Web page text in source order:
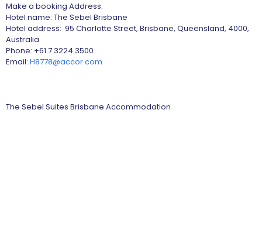
Make a booking Address:
Hotel name: The Sebel Brisbane
Hotel address: 95 Charlotte Street, Brisbane, Queensland, 4000,
Australia
Phone: +61 7 3224 3500
Email: H8778@accor.com
The Sebel Suites Brisbane Accommodation